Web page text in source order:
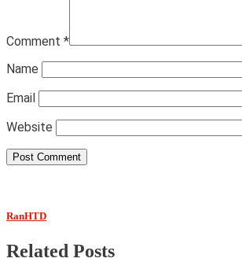
Comment *
Name
Email
Website
RanHTD
Related Posts